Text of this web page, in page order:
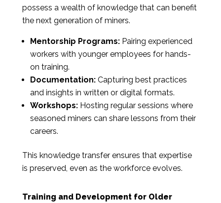
possess a wealth of knowledge that can benefit
the next generation of miners.
Mentorship Programs:Pairing experienced
workers with younger employees for hands-
on training.
Documentation:Capturing best practices
and insights in written or digital formats.
Workshops:Hosting regular sessions where
seasoned miners can share lessons from their
careers.
This knowledge transfer ensures that expertise
is preserved, even as the workforce evolves.
Training and Development for Older